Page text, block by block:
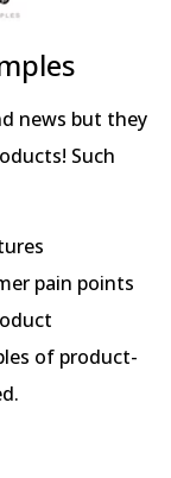
news but they
Such
pain points
of product-